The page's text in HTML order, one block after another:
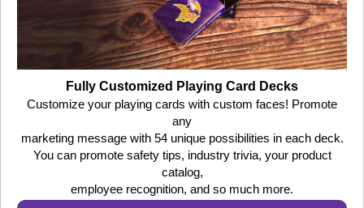
Fully Customized Playing Card Decks
Customize your playing cards with custom faces! Promote
any
marketing message with 54 unique possibilities in each deck.
You can promote safety tips, industry trivia, your product
catalog,
employee recognition, and so much more.